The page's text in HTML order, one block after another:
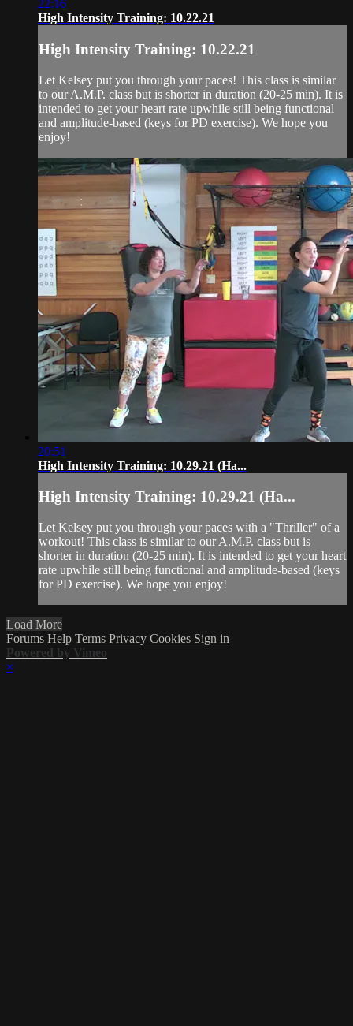
22:16
High Intensity Training: 10.22.21
High Intensity Training: 10.22.21
Let Kelsey put you through your paces! This class is similar
to our A.M.P. class but is shorter in duration (20-25 min). It is
intended to get your heart rate upwhile still being functional
and amplitude-based (keys for PD exercise). We hope you
enjoy!
20:51
High Intensity Training: 10.29.21 (Ha...
High Intensity Training: 10.29.21 (Ha...
Let Kelsey put you through your paces with a "Thriller" of a
workout! This class is similar to our A.M.P. class but is
shorter in duration (20-25 min). It is intended to get your heart
rate upwhile still being functional and amplitude-based (keys
for PD exercise). We hope you enjoy!
Load More
Forums Help Terms Privacy Cookies Sign in
Powered by Vimeo
×